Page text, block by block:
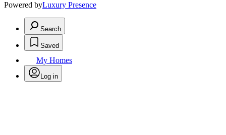
Powered byLuxury Presence
Search
Saved
My Homes
Log in